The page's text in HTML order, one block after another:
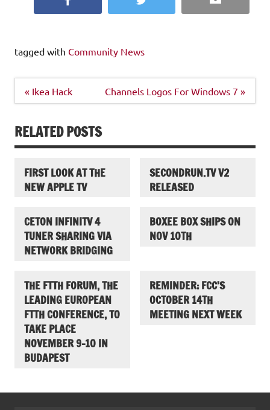
tagged with Community News
Post
« Ikea Hack Channels Logos For Windows 7 »
RELATED POSTS
FIRST LOOK AT THE
NEW APPLE TV
SECONDRUN.TV V2
RELEASED
CETON INFINITV 4
TUNER SHARING VIA
NETWORK BRIDGING
BOXEE BOX SHIPS ON
NOV 10TH
THE FTTH FORUM, THE
LEADING EUROPEAN
FTTH CONFERENCE, TO
TAKE PLACE
NOVEMBER 9-10 IN
BUDAPEST
REMINDER: FCC’S
OCTOBER 14TH
MEETING NEXT WEEK